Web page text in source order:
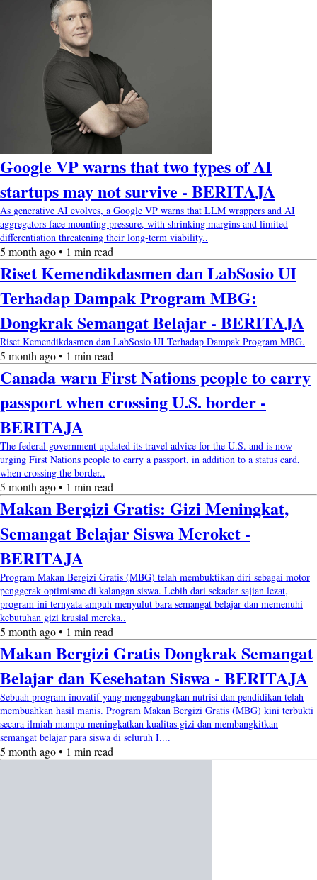
Google VP warns that two types of AI
startups may not survive - BERITAJA
As generative AI evolves, a Google VP warns that LLM wrappers and AI
aggregators face mounting pressure, with shrinking margins and limited
differentiation threatening their long-term viability..
5 month ago • 1 min read
Riset Kemendikdasmen dan LabSosio UI
Terhadap Dampak Program MBG:
Dongkrak Semangat Belajar - BERITAJA
Riset Kemendikdasmen dan LabSosio UI Terhadap Dampak Program MBG.
5 month ago • 1 min read
Canada warn First Nations people to carry
passport when crossing U.S. border -
BERITAJA
The federal government updated its travel advice for the U.S. and is now
urging First Nations people to carry a passport, in addition to a status card,
when crossing the border..
5 month ago • 1 min read
Makan Bergizi Gratis: Gizi Meningkat,
Semangat Belajar Siswa Meroket -
BERITAJA
Program Makan Bergizi Gratis (MBG) telah membuktikan diri sebagai motor
penggerak optimisme di kalangan siswa. Lebih dari sekadar sajian lezat,
program ini ternyata ampuh menyulut bara semangat belajar dan memenuhi
kebutuhan gizi krusial mereka..
5 month ago • 1 min read
Makan Bergizi Gratis Dongkrak Semangat
Belajar dan Kesehatan Siswa - BERITAJA
Sebuah program inovatif yang menggabungkan nutrisi dan pendidikan telah
membuahkan hasil manis. Program Makan Bergizi Gratis (MBG) kini terbukti
secara ilmiah mampu meningkatkan kualitas gizi dan membangkitkan
semangat belajar para siswa di seluruh I....
5 month ago • 1 min read